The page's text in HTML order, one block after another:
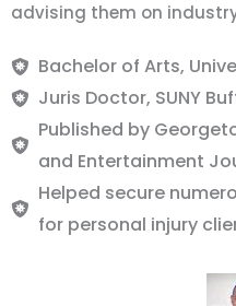
advising them on
Bachelor of Arts,
Juris Doctor, SUNY
Published by
and Entertainment
Helped secure
for personal injury